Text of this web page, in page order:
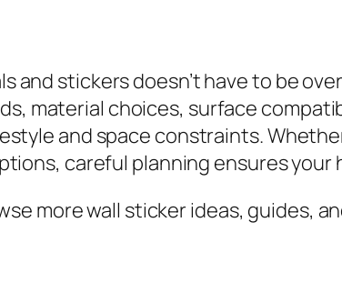
and stickers doesn’t have to be
material choices, surface
and space constraints.
careful planning ensures
more wall sticker ideas, guides,